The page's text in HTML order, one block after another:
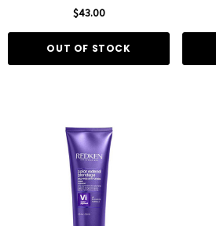
$43.00
OUT OF STOCK